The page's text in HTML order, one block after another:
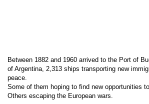
Between 1882 and 1960 arrived to the Port of
of Argentina, 2,313 ships transporting new
peace.
Some of them hoping to find new opportunities
Others escaping the European wars.